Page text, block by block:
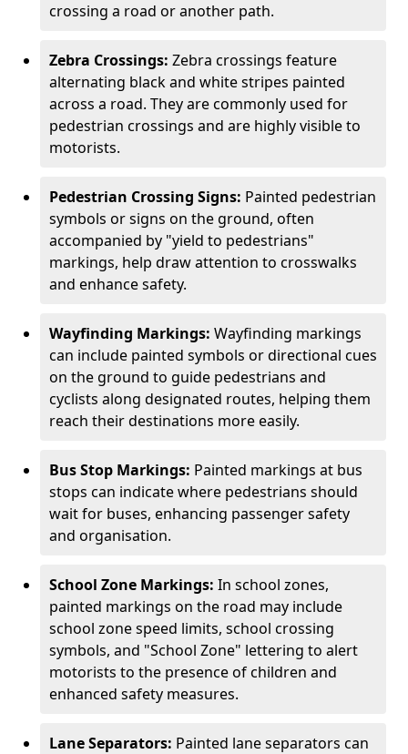
crossing a road or another path.
Zebra Crossings: Zebra crossings feature
alternating black and white stripes painted
across a road. They are commonly used for
pedestrian crossings and are highly visible to
motorists.
Pedestrian Crossing Signs: Painted pedestrian
symbols or signs on the ground, often
accompanied by "yield to pedestrians"
markings, help draw attention to crosswalks
and enhance safety.
Wayfinding Markings: Wayfinding markings
can include painted symbols or directional cues
on the ground to guide pedestrians and
cyclists along designated routes, helping them
reach their destinations more easily.
Bus Stop Markings: Painted markings at bus
stops can indicate where pedestrians should
wait for buses, enhancing passenger safety
and organisation.
School Zone Markings: In school zones,
painted markings on the road may include
school zone speed limits, school crossing
symbols, and "School Zone" lettering to alert
motorists to the presence of children and
enhanced safety measures.
Lane Separators: Painted lane separators can